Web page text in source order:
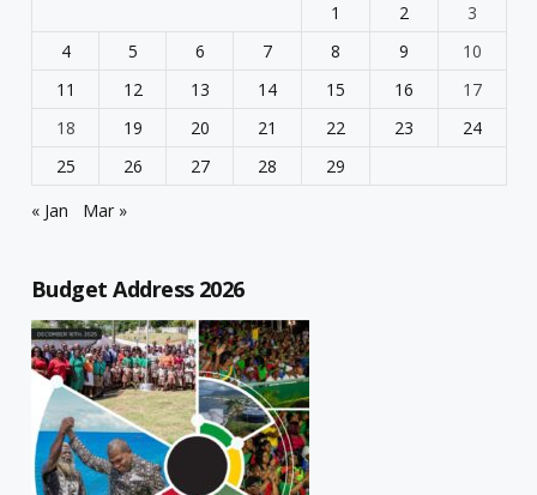
1
2
3
4
5 6 7 8 9
10
11
12 13 14 15 16
17
18
19 20 21 22 23
24
25
26 27 28
29
« Jan
Mar »
Budget Address 2026